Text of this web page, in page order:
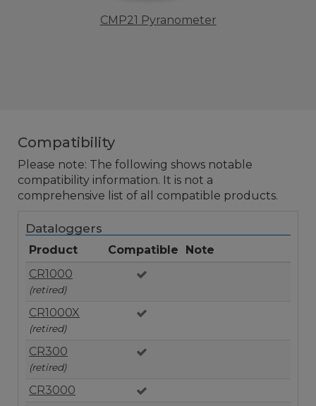
CMP21 Pyranometer
Compatibility
Please note: The following shows notable
compatibility information. It is not a
comprehensive list of all compatible products.
Dataloggers
Product Compatible
Note
CR1000
(retired)
CR1000X
(retired)
CR300
(retired)
CR3000